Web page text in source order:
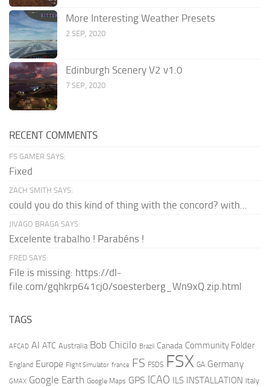
More Interesting Weather Presets
2 SEP, 2020
Edinburgh Scenery V2 v1.0
7 SEP, 2020
RECENT COMMENTS
FS GAMER SAYS:
Fixed
ZACH SMITH SAYS:
could you do this kind of thing with the concord? with...
JIVAGO BRAGA SAYS:
Excelente trabalho ! Parabéns !
FRED SAYS:
File is missing: https://dl-
file.com/gqhkrp641cj0/soesterberg_Wn9xQ.zip.html
TAGS
AFCAD AI ATC Australia Bob Chicilo Brazil Canada Community Folder
England Europe Flight Simulator france FS FSDS FSX GA Germany
GMAX Google Earth Google Maps GPS ICAO ILS INSTALLATION Italy